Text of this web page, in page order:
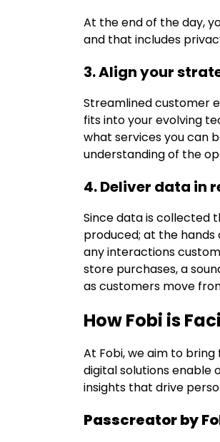
At the end of the day,
and that includes
3. Align your
Streamlined customer
fits into your evolving
what services you can
understanding of the
4. Deliver data in
Since data is collected
produced; at the
any interactions
store purchases, a
as customers move
How Fobi is
At Fobi, we aim to
digital solutions enable
insights that drive
Passcreator by